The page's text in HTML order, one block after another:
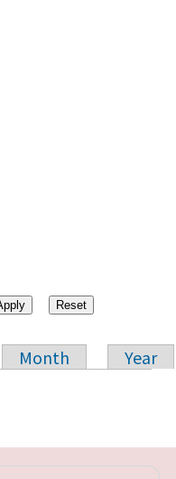
Month
Year